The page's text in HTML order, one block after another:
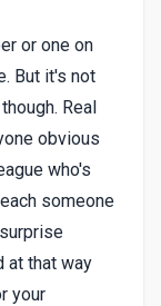
or one on
But it's not
Real
obvious
who's
someone
at that way
your